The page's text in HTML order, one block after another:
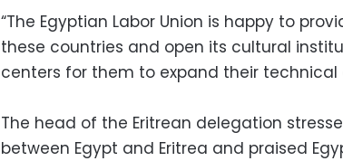
“The Egyptian Labor Union is happy to
these countries and open its cultural
centers for them to expand their technical
The head of the Eritrean delegation
between Egypt and Eritrea and praised